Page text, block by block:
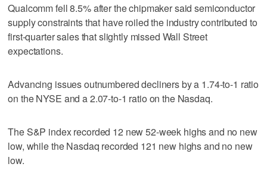
Qualcomm fell 8.5% after the chipmaker said semiconductor
supply constraints that have roiled the industry contributed to
first-quarter sales that slightly missed Wall Street
expectations.
Advancing issues outnumbered decliners by a 1.74-to-1 ratio
on the NYSE and a 2.07-to-1 ratio on the Nasdaq.
The S&P index recorded 12 new 52-week highs and no new
low, while the Nasdaq recorded 121 new highs and no new
low.